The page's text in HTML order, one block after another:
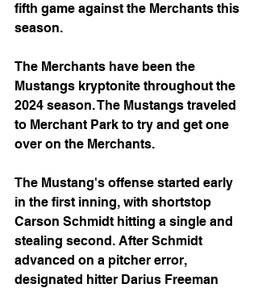
fifth game against the Merchants this
season.
The Merchants have been the
Mustangs kryptonite throughout the
2024 season. The Mustangs traveled
to Merchant Park to try and get one
over on the Merchants.
The Mustang's offense started early
in the first inning, with shortstop
Carson Schmidt hitting a single and
stealing second. After Schmidt
advanced on a pitcher error,
designated hitter Darius Freeman